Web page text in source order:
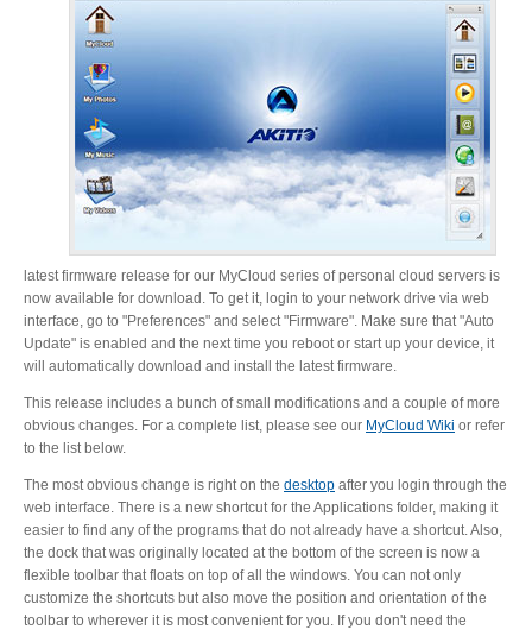
latest firmware release for our MyCloud series of personal cloud servers is
now available for download. To get it, login to your network drive via web
interface, go to "Preferences" and select "Firmware". Make sure that "Auto
Update" is enabled and the next time you reboot or start up your device, it
will automatically download and install the latest firmware.
This release includes a bunch of small modifications and a couple of more
obvious changes. For a complete list, please see our MyCloud Wiki or refer
to the list below.
The most obvious change is right on the desktop after you login through the
web interface. There is a new shortcut for the Applications folder, making it
easier to find any of the programs that do not already have a shortcut. Also,
the dock that was originally located at the bottom of the screen is now a
flexible toolbar that floats on top of all the windows. You can not only
customize the shortcuts but also move the position and orientation of the
toolbar to wherever it is most convenient for you. If you don't need the